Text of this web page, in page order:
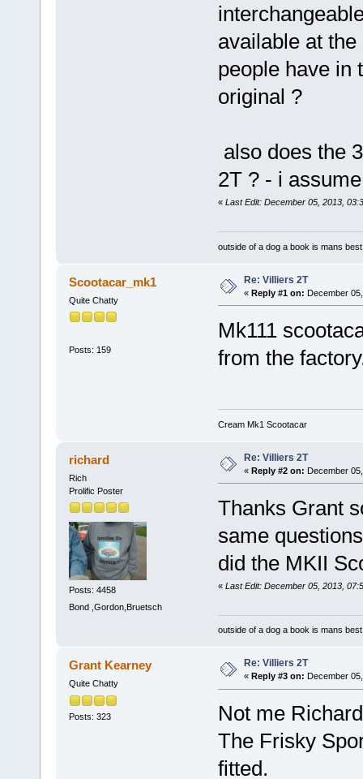
available at
people have in
original ?
also does the
2T ? - i
« Last Edit: December 05, 2013,
outside of a dog a book is mans
Scootacar_mk1
Quite Chatty
Posts: 159
Re: Villiers 2T
« Reply #1 on: December
Mk111
from the
Cream Mk1 Scootacar
richard
Rich
Prolific Poster
Posts: 4458
Bond ,Gordon,Bruetsch
Re: Villiers 2T
« Reply #2 on: December
Thanks Grant
same
did the MKII
« Last Edit: December 05, 2013,
outside of a dog a book is mans
Grant Kearney
Quite Chatty
Posts: 323
Re: Villiers 2T
« Reply #3 on: December
Not me
The Frisky
fitted.